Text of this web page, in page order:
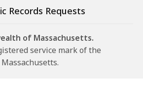
Records Requests
of Massachusetts.
service mark of the